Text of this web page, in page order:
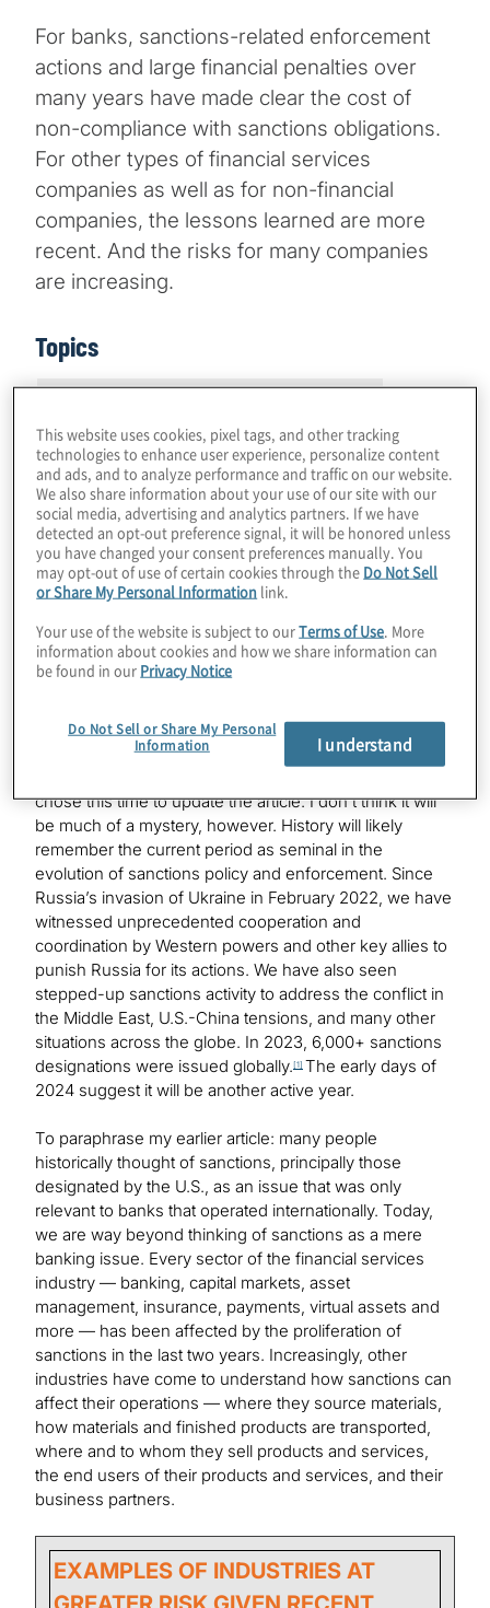
For banks, sanctions-related enforcement
actions and large financial penalties over
many years have made clear the cost of
non-compliance with sanctions obligations.
For other types of financial services
companies as well as for non-financial
companies, the lessons learned are more
recent. And the risks for many companies
are increasing.
Topics
Compliance
What's changed
Nearly 20 years ago, I wrote an article entitled: “OFAC:
Not Just a Banking Issue.” I don’t recall exactly what
prompted me to write the article. I think it was tied to the
for fighting terrorism in the post 9/11 world.
chose this time to update the article. I don’t think it will
be much of a mystery, however. History will likely
remember the current period as seminal in the
evolution of sanctions policy and enforcement. Since
Russia’s invasion of Ukraine in February 2022, we have
witnessed unprecedented cooperation and
coordination by Western powers and other key allies to
punish Russia for its actions. We have also seen
stepped-up sanctions activity to address the conflict in
the Middle East, U.S.-China tensions, and many other
situations across the globe. In 2023, 6,000+ sanctions
designations were issued globally. [1] The early days of
2024 suggest it will be another active year.
To paraphrase my earlier article: many people
historically thought of sanctions, principally those
designated by the U.S., as an issue that was only
relevant to banks that operated internationally. Today,
we are way beyond thinking of sanctions as a mere
banking issue. Every sector of the financial services
industry — banking, capital markets, asset
management, insurance, payments, virtual assets and
more — has been affected by the proliferation of
sanctions in the last two years. Increasingly, other
industries have come to understand how sanctions can
affect their operations — where they source materials,
how materials and finished products are transported,
where and to whom they sell products and services,
the end users of their products and services, and their
business partners.
EXAMPLES OF INDUSTRIES AT
This website uses cookies, pixel tags, and other tracking
technologies to enhance user experience, personalize content
and ads, and to analyze performance and traffic on our website.
We also share information about your use of our site with our
social media, advertising and analytics partners. If we have
detected an opt-out preference signal, it will be honored unless
you have changed your consent preferences manually. You
may opt-out of use of certain cookies through the Do Not Sell
or Share My Personal Information link.
Your use of the website is subject to ourTerms of Use . More
information about cookies and how we share information can
be found in our Privacy Notice
Do Not Sell or Share My Personal
Information
I understand